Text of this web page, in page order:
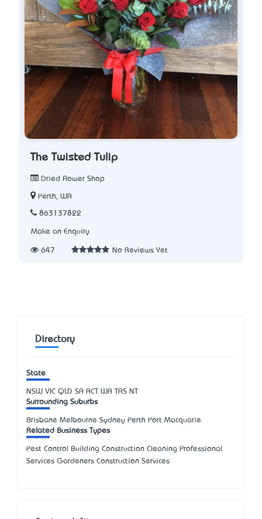
The Twisted Tulip
Dried Flower Shop
Perth, WA
863137822
Make an Enquiry
647 No Reviews Yet
Directory
State
NSW VIC QLD SA ACT WA TAS NT
Surrounding Suburbs
Brisbane Melbourne Sydney Perth Port Macquarie
Related Business Types
Pest Control Building Construction Cleaning Professional
Services Gardeners Construction Services